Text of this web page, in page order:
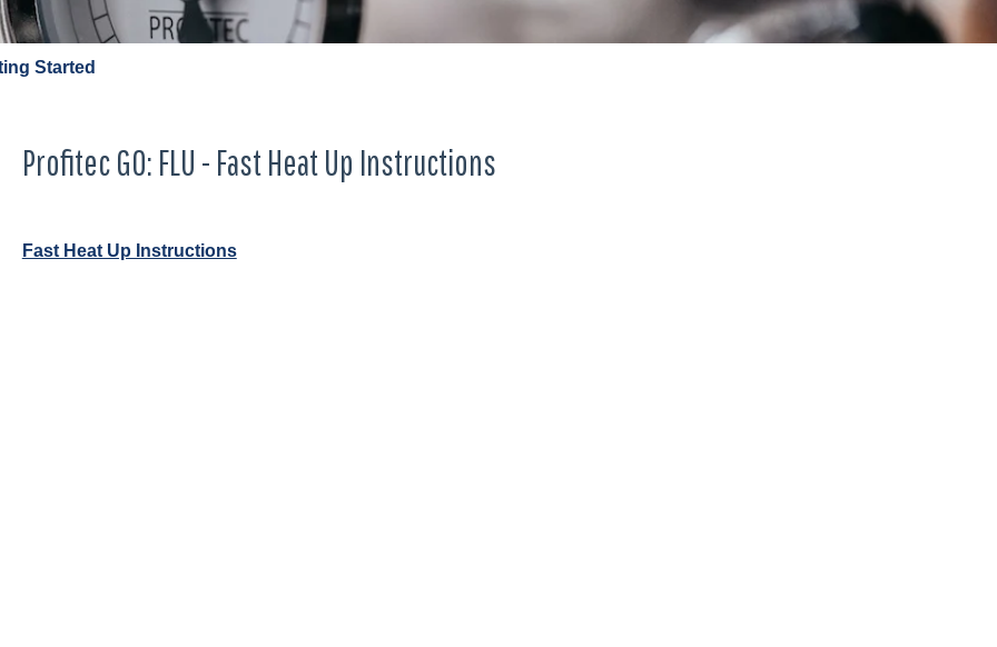
Started
Profitec GO: FLU - Fast Heat Up Instructions
Fast Heat Up Instructions